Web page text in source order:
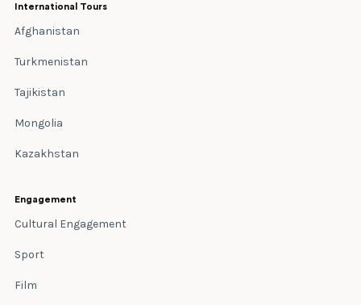
International Tours
Afghanistan
Turkmenistan
Tajikistan
Mongolia
Kazakhstan
Engagement
Cultural Engagement
Sport
Film